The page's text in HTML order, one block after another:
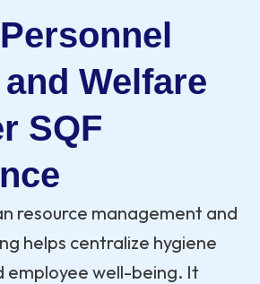
Welfare
SQF
resource management and
helps centralize hygiene
employee well-being. It